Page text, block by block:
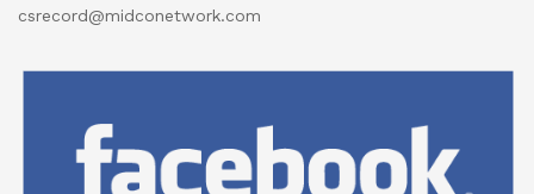
csrecord@midconetwork.com